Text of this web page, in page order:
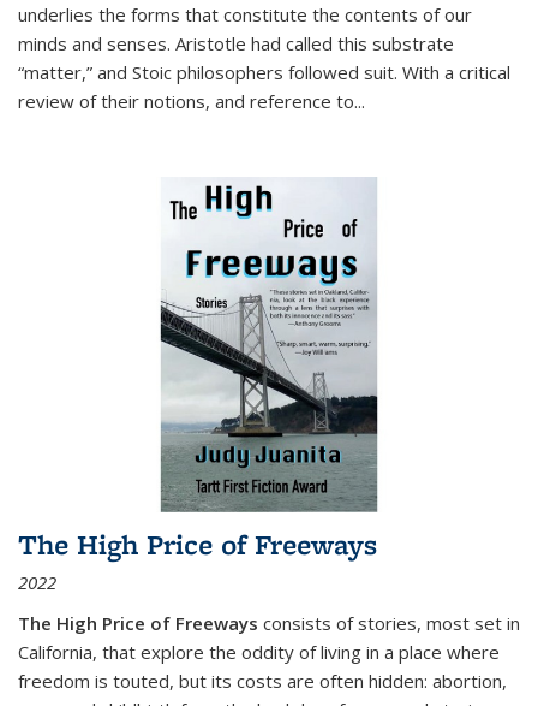
underlies the forms that constitute the contents of our
minds and senses. Aristotle had called this substrate
“matter,” and Stoic philosophers followed suit. With a critical
review of their notions, and reference to...
The High Price of Freeways
2022
The High Price of Freeways consists of stories, most set in
California, that explore the oddity of living in a place where
freedom is touted, but its costs are often hidden: abortion,